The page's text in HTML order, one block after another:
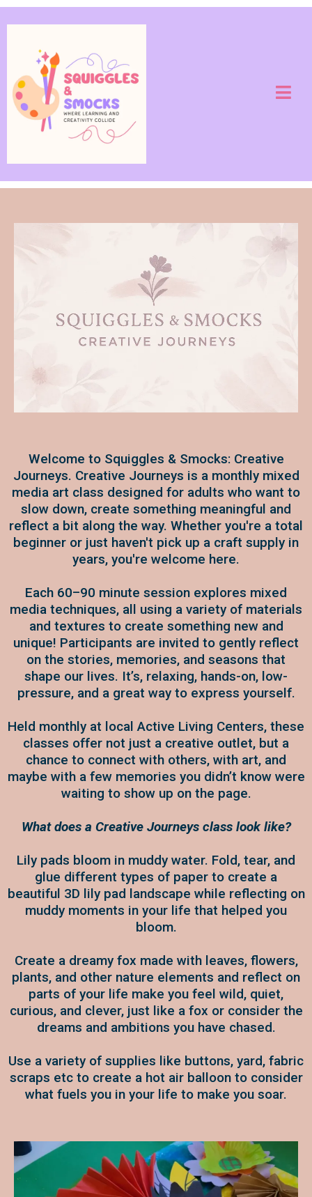
Welcome to Squiggles & Smocks: Creative
Journeys. Creative Journeys is a monthly mixed
media art class designed for adults who want to
slow down, create something meaningful and
reflect a bit along the way. Whether you're a total
beginner or just haven't pick up a craft supply in
years, you're welcome here.
Each 60–90 minute session explores mixed
media techniques, all using a variety of materials
and textures to create something new and
unique! Participants are invited to gently reflect
on the stories, memories, and seasons that
shape our lives. It’s, relaxing, hands-on, low-
pressure, and a great way to express yourself.
Held monthly at local Active Living Centers, these
classes offer not just a creative outlet, but a
chance to connect with others, with art, and
maybe with a few memories you didn’t know were
waiting to show up on the page.
What does a Creative Journeys class look like?
Lily pads bloom in muddy water. Fold, tear, and
glue different types of paper to create a
beautiful 3D lily pad landscape while reflecting on
muddy moments in your life that helped you
bloom.
Create a dreamy fox made with leaves, flowers,
plants, and other nature elements and reflect on
parts of your life make you feel wild, quiet,
curious, and clever, just like a fox or consider the
dreams and ambitions you have chased.
Use a variety of supplies like buttons, yard, fabric
scraps etc to create a hot air balloon to consider
what fuels you in your life to make you soar.